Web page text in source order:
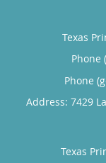
Texas
Phone
Phone
Address: 7429
Texas